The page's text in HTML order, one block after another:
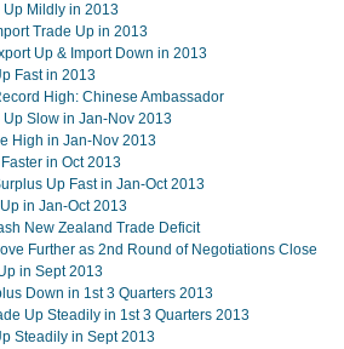
Mildly in 2013
Trade Up in 2013
Up & Import Down in 2013
Fast in 2013
High: Chinese Ambassador
Slow in Jan-Nov 2013
High in Jan-Nov 2013
in Oct 2013
Up Fast in Jan-Oct 2013
in Jan-Oct 2013
New Zealand Trade Deficit
Further as 2nd Round of Negotiations Close
in Sept 2013
Down in 1st 3 Quarters 2013
Up Steadily in 1st 3 Quarters 2013
Steadily in Sept 2013